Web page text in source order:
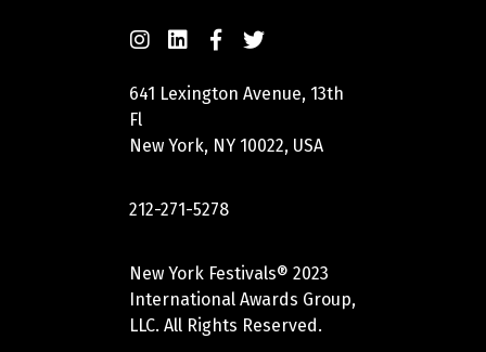
641 Lexington Avenue, 13th
Fl
New York, NY 10022, USA
212-271-5278
New York Festivals® 2023
International Awards Group,
LLC. All Rights Reserved.